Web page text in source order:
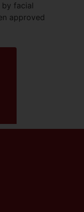
by facial
approved